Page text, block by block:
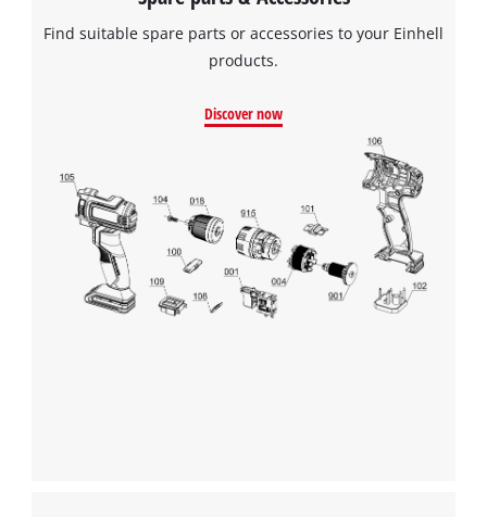
Find suitable spare parts or accessories to your Einhell
products.
Discover now